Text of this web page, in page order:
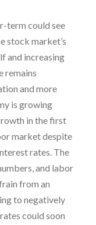
term could see
stock market’s
and increasing
remains
and more
is growing
in the first
market despite
rates. The
and labor
from an
to negatively
could soon